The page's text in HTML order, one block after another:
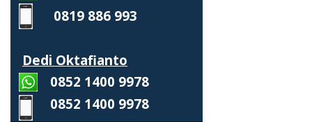
0819 886 993
Dedi Oktafianto
0852 1400 9978
0852 1400 9978